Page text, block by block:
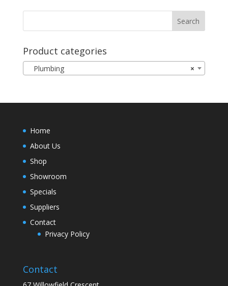
Product categories
×
Plumbing
Home
About Us
Shop
Showroom
Specials
Suppliers
Contact
Privacy Policy
Contact